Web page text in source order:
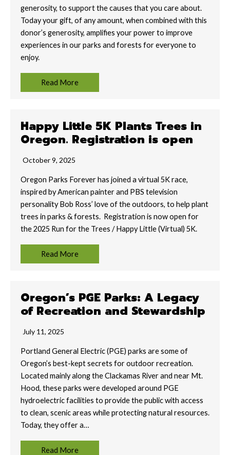
generosity, to support the causes that you care about.
Today your gift, of any amount, when combined with this
donor’s generosity, amplifies your power to improve
experiences in our parks and forests for everyone to
enjoy.
Read More
Happy Little 5K Plants Trees in
Oregon. Registration is open
October 9, 2025
Oregon Parks Forever has joined a virtual 5K race,
inspired by American painter and PBS television
personality Bob Ross’ love of the outdoors, to help plant
trees in parks & forests. Registration is now open for
the 2025 Run for the Trees / Happy Little (Virtual) 5K.
Read More
Oregon’s PGE Parks: A Legacy
of Recreation and Stewardship
July 11, 2025
Portland General Electric (PGE) parks are some of
Oregon’s best-kept secrets for outdoor recreation.
Located mainly along the Clackamas River and near Mt.
Hood, these parks were developed around PGE
hydroelectric facilities to provide the public with access
to clean, scenic areas while protecting natural resources.
Today, they offer a…
Read More